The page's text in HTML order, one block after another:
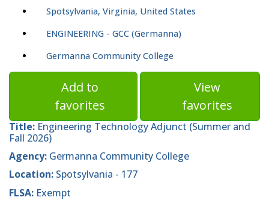
Spotsylvania, Virginia, United States
ENGINEERING - GCC (Germanna)
Germanna Community College
Add to
favorites
View
favorites
Title: Engineering Technology Adjunct (Summer and
Fall 2026)
Agency: Germanna Community College
Location: Spotsylvania - 177
FLSA: Exempt